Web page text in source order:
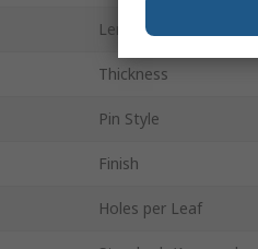
Length
Thickness
Pin Style
Finish
Holes per Leaf